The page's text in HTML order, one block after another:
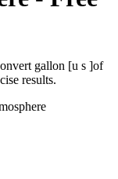
gallon [u s ]of
results.